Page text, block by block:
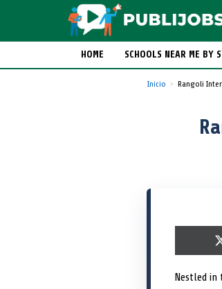
HOME SCHOOLS NEAR ME BY
Inicio Rangoli
Nestled in